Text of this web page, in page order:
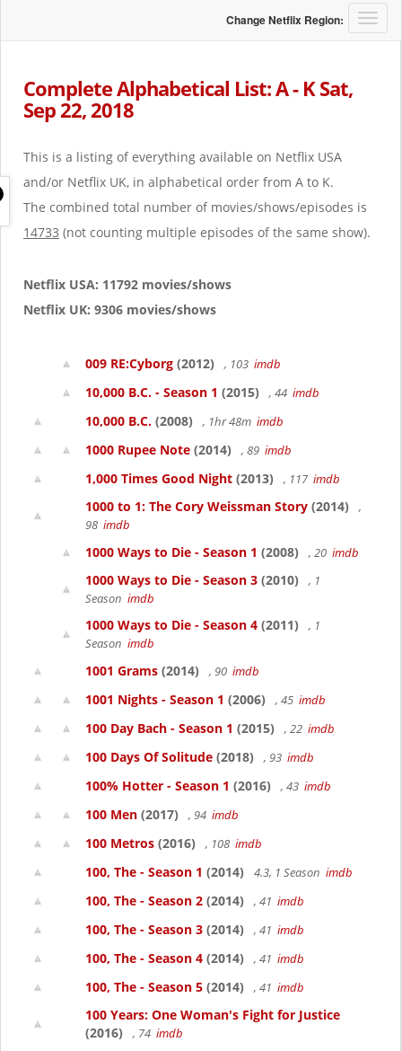
T
o
t
Change Netflix Region:
Complete Alphabetical List: A - K Sat,
Sep 22, 2018
This is a listing of everything available on Netflix USA
and/or Netflix UK, in alphabetical order from A to K.
The combined total number of movies/shows/episodes is
14733 (not counting multiple episodes of the same show).
Netflix USA: 11792 movies/shows
Netflix UK: 9306 movies/shows
009 RE:Cyborg (2012) , 103 imdb
10,000 B.C. - Season 1 (2015) , 44 imdb
10,000 B.C. (2008) , 1hr 48m imdb
1000 Rupee Note (2014) , 89 imdb
1,000 Times Good Night (2013) , 117 imdb
1000 to 1: The Cory Weissman Story (2014)
,
98 imdb
1000 Ways to Die - Season 1 (2008) , 20 imdb
1000 Ways to Die - Season 3 (2010)
, 1
Season imdb
1000 Ways to Die - Season 4 (2011)
, 1
Season imdb
1001 Grams (2014) , 90 imdb
1001 Nights - Season 1 (2006) , 45 imdb
100 Day Bach - Season 1 (2015) , 22 imdb
100 Days Of Solitude (2018) , 93 imdb
100% Hotter - Season 1 (2016) , 43 imdb
100 Men (2017) , 94 imdb
100 Metros (2016) , 108 imdb
100, The - Season 1 (2014) 4.3, 1 Season imdb
100, The - Season 2 (2014) , 41 imdb
100, The - Season 3 (2014) , 41 imdb
100, The - Season 4 (2014) , 41 imdb
100, The - Season 5 (2014) , 41 imdb
100 Years: One Woman's Fight for Justice
(2016)
, 74 imdb